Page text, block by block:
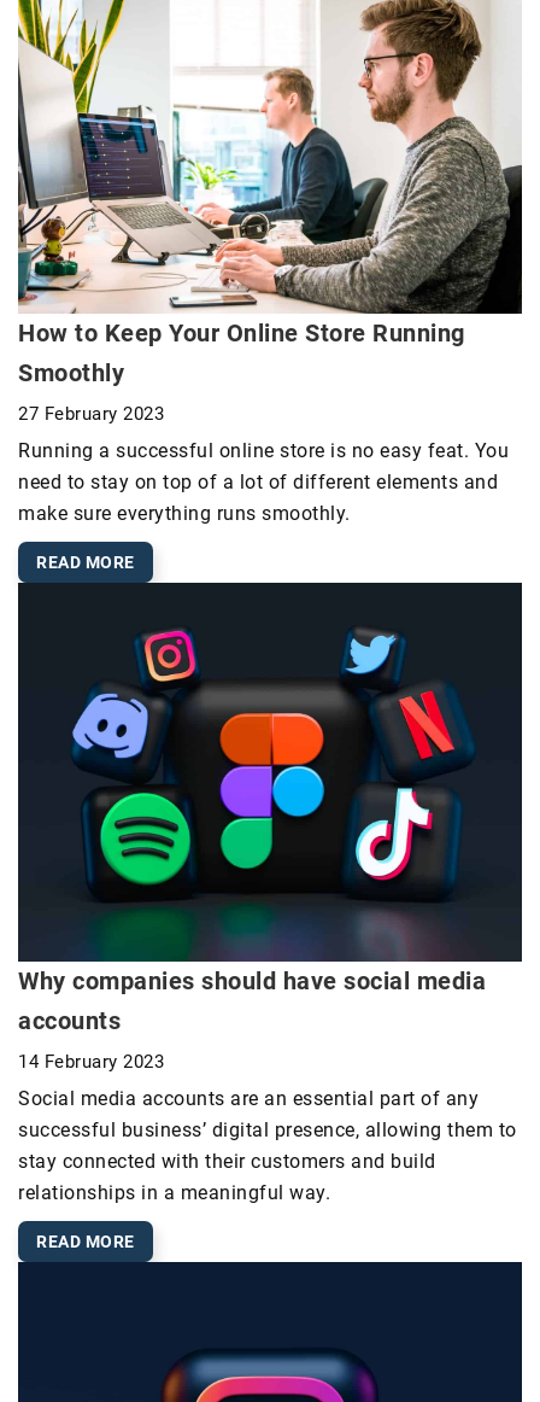
How to Keep Your Online Store Running
Smoothly
27 February 2023
Running a successful online store is no easy feat. You
need to stay on top of a lot of different elements and
make sure everything runs smoothly.
READ MORE
Why companies should have social media
accounts
14 February 2023
Social media accounts are an essential part of any
successful business’ digital presence, allowing them to
stay connected with their customers and build
relationships in a meaningful way.
READ MORE